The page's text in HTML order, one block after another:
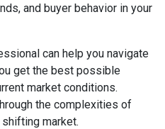
and buyer behavior in your
can help you navigate
get the best possible
market conditions.
the complexities of
market.